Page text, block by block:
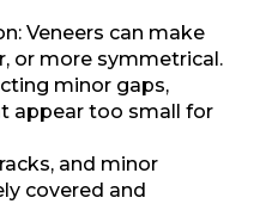
Veneers can make
or more symmetrical.
minor gaps,
appear too small for
and minor
covered and